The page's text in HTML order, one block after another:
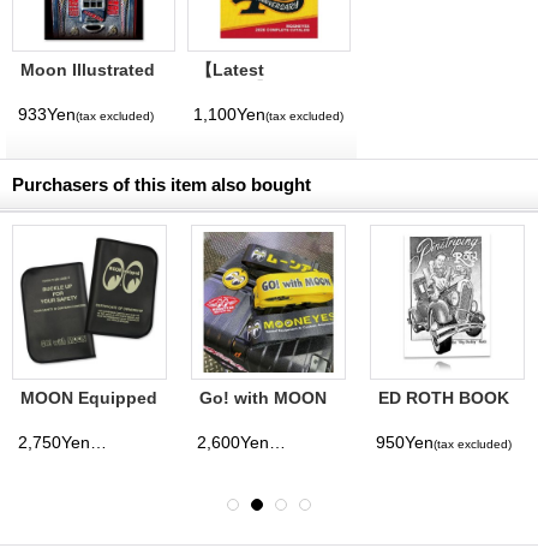
Moon Illustrated
933Yen(tax excluded)
【Latest
MQQNEYES
International
2026
1,100Yen(tax excluded)
Purchasers of this item also bought
MOON Equipped
Go! with MOON
Belt
ED ROTH BOOK
ROTH
950Yen(tax excluded)